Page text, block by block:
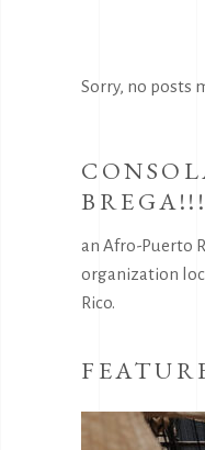
Sorry, no posts
BREGA!!!
an Afro-Puerto
organization
Rico.